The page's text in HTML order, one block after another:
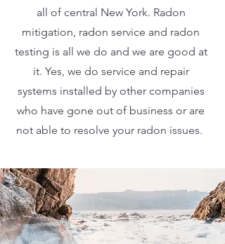
all of central New York. Radon
mitigation, radon service and radon
testing is all we do and we are good at
it. Yes, we do service and repair
systems installed by other companies
who have gone out of business or are
not able to resolve your radon issues.